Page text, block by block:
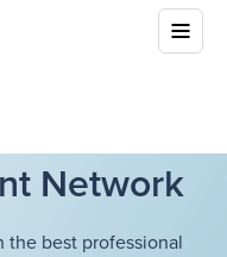
Network
best professional